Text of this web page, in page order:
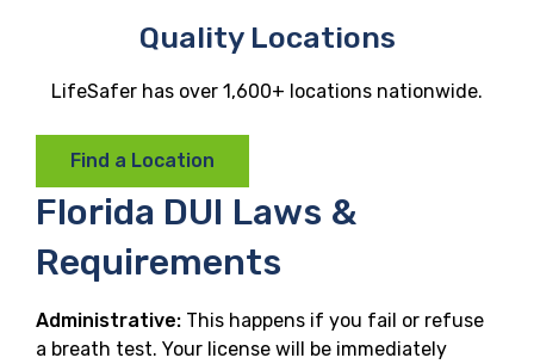
Quality Locations
LifeSafer has over 1,600+ locations nationwide.
Find a Location
Florida DUI Laws &
Requirements
Administrative: This happens if you fail or refuse
a breath test. Your license will be immediately